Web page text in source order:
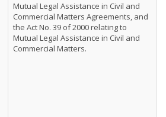
Mutual Legal Assistance in Civil and
Commercial Matters Agreements, and
the Act No. 39 of 2000 relating to
Mutual Legal Assistance in Civil and
Commercial Matters.